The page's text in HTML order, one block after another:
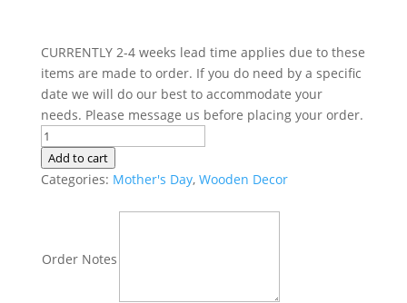
CURRENTLY 2-4 weeks lead time applies due to these
items are made to order. If you do need by a specific
date we will do our best to accommodate your
needs. Please message us before placing your order.
Grandchildren
|
Fill
Hanging
Add to cart
Categories: Mother's Day, Wooden Decor
Order Notes